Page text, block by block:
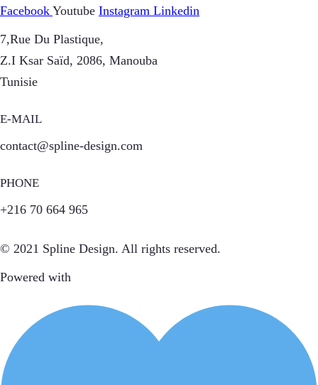
Facebook Youtube Instagram Linkedin
7,Rue Du Plastique,
Z.I Ksar Saïd, 2086, Manouba
Tunisie
E-MAIL
contact@spline-design.com
PHONE
+216 70 664 965
© 2021 Spline Design. All rights reserved.
Powered with